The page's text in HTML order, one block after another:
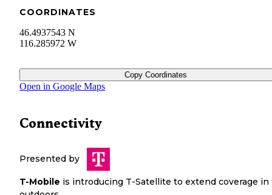
COORDINATES
46.4937543 N
116.285972 W
Copy Coordinates
Open in Google Maps
Connectivity
Presented by
T-Mobile is introducing T-Satellite to extend coverage in